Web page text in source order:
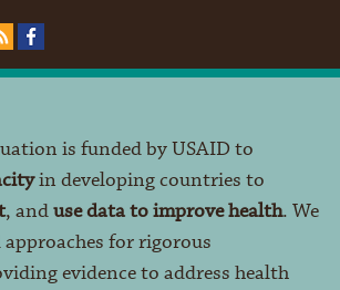
is funded by USAID to
in developing countries to
, anduse data to improve health. We
for rigorous
evidence to address health